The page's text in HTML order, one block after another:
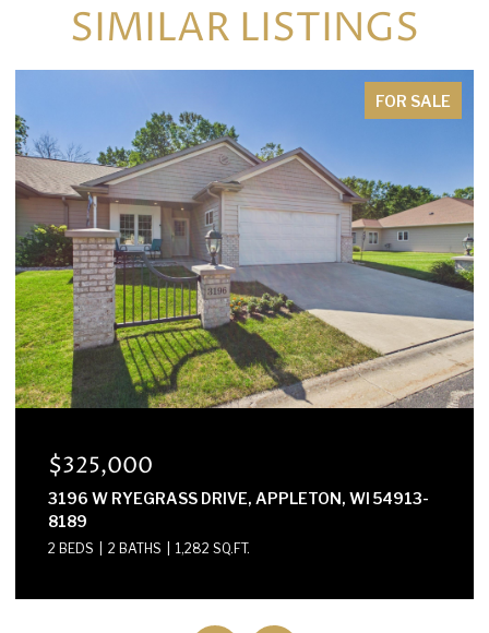
SIMILAR LISTINGS
WI 54913- E2614 MARION LANE,